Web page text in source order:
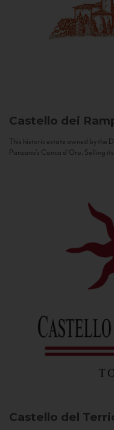
Castello dei
This historic estate owned by the
Panzano’s Conca d’Oro. Selling
Castello del